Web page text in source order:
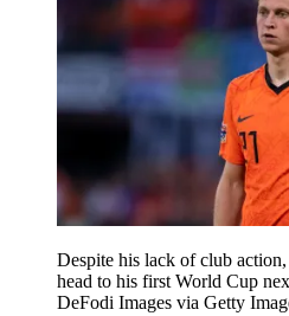
Despite his lack of club
head to his first World Cup
DeFodi Images via Getty